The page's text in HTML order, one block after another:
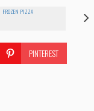
FROZEN PIZZA
PINTEREST